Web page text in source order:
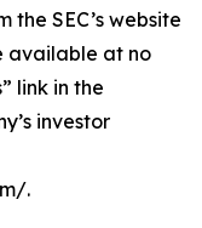
the SEC’s website
available at no
link in the
investor
.